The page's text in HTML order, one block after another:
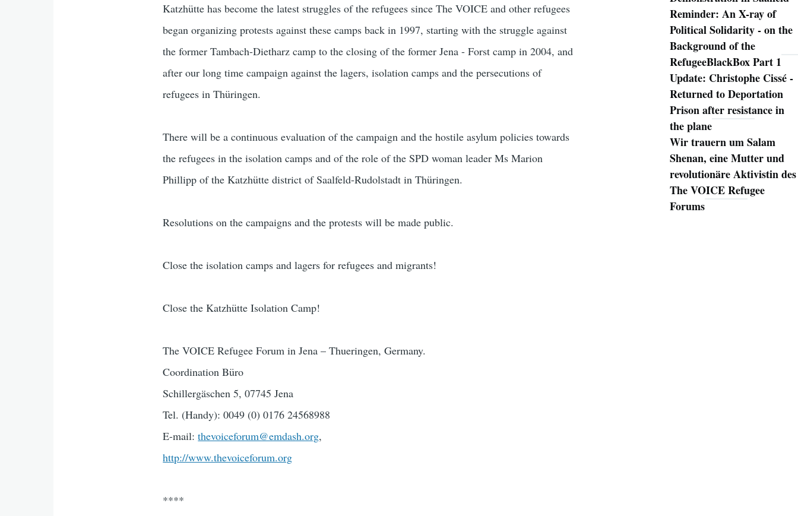
Katzhütte has become the latest struggles of the refugees since The VOICE and other refugees
began organizing protests against these camps back in 1997, starting with the struggle against
the former Tambach-Dietharz camp to the closing of the former Jena - Forst camp in 2004, and
after our long time campaign against the lagers, isolation camps and the persecutions of
refugees in Thüringen.
There will be a continuous evaluation of the campaign and the hostile asylum policies towards
the refugees in the isolation camps and of the role of the SPD woman leader Ms Marion
Phillipp of the Katzhütte district of Saalfeld-Rudolstadt in Thüringen.
Resolutions on the campaigns and the protests will be made public.
Close the isolation camps and lagers for refugees and migrants!
Close the Katzhütte Isolation Camp!
The VOICE Refugee Forum in Jena – Thueringen, Germany.
Coordination Büro
Schillergäschen 5, 07745 Jena
Tel. (Handy): 0049 (0) 0176 24568988
E-mail:thevoiceforum@emdash.org,
http://www.thevoiceforum.org
****
Reminder: An X-ray of
Political Solidarity - on the
Background of the
RefugeeBlackBox Part 1
Update: Christophe Cissé -
Returned to Deportation
Prison after resistance in
the plane
Wir trauern um Salam
Shenan, eine Mutter und
revolutionäre Aktivistin des
The VOICE Refugee
Forums